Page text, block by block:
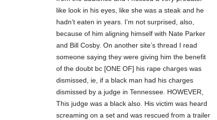
like look in his eyes, like she was a steak and he
hadn’t eaten in years. I’m not surprised, also,
because of him aligning himself with Nate Parker
and Bill Cosby. On another site’s thread I read
someone saying they were giving him the benefit
of the doubt bc [ONE OF] his rape charges was
dismissed, ie, if a black man had his charges
dismissed by a judge in Tennessee. HOWEVER,
This judge was a black also. His victim was heard
screaming on a set and was rescued from a trailer